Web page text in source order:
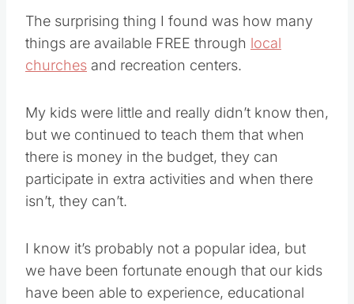
The surprising thing I found was how many
things are available FREE through local
churches and recreation centers.
My kids were little and really didn’t know then,
but we continued to teach them that when
there is money in the budget, they can
participate in extra activities and when there
isn’t, they can’t.
I know it’s probably not a popular idea, but
we have been fortunate enough that our kids
have been able to experience, educational